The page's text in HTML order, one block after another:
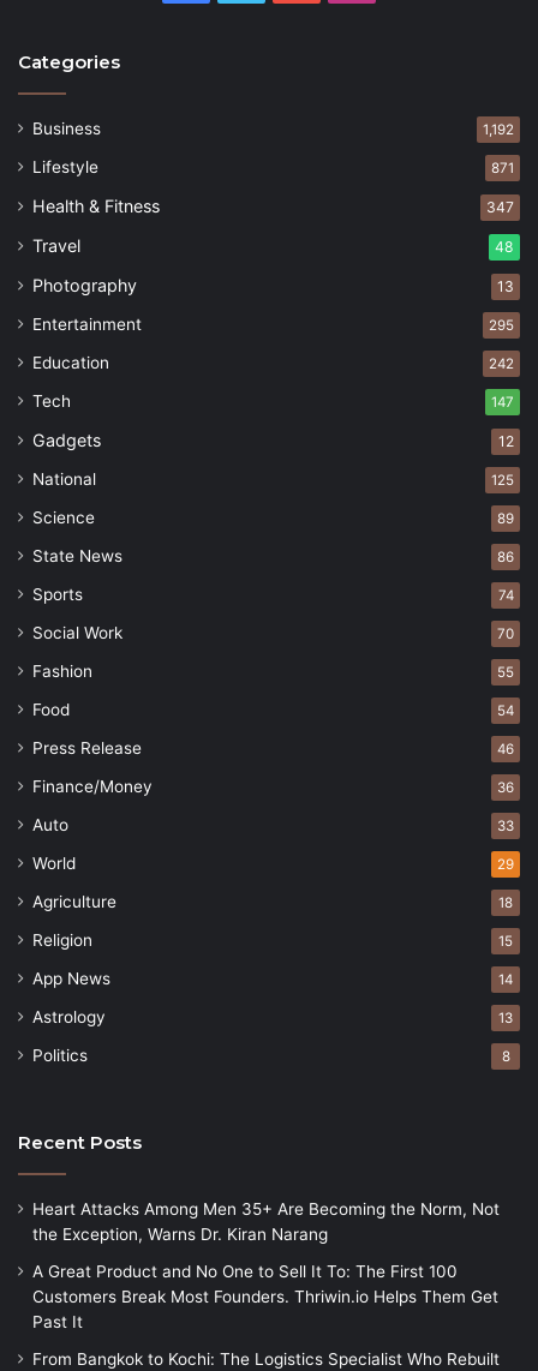
Categories
Business 1,192
Lifestyle 871
Health & Fitness 347
Travel 48
Photography 13
Entertainment 295
Education 242
Tech 147
Gadgets 12
National 125
Science 89
State News 86
Sports 74
Social Work 70
Fashion 55
Food 54
Press Release 46
Finance/Money 36
Auto 33
World 29
Agriculture 18
Religion 15
App News 14
Astrology 13
Politics 8
Recent Posts
Heart Attacks Among Men 35+ Are Becoming the Norm, Not
the Exception, Warns Dr. Kiran Narang
A Great Product and No One to Sell It To: The First 100
Customers Break Most Founders. Thriwin.io Helps Them Get
Past It
From Bangkok to Kochi: The Logistics Specialist Who Rebuilt